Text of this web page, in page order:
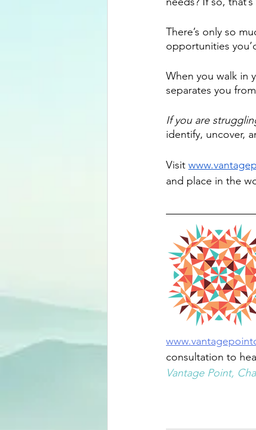
There’s only so
opportunities
When you walk in
separates you
If you are
identify, uncover,
Visit
and place in the
consultation to
Vantage Point,